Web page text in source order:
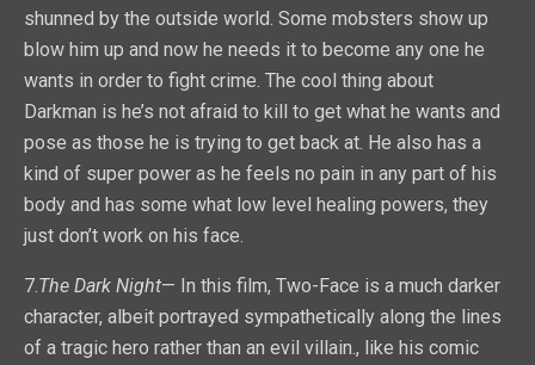
shunned by the outside world. Some mobsters show up
blow him up and now he needs it to become any one he
wants in order to fight crime. The cool thing about
Darkman is he’s not afraid to kill to get what he wants and
pose as those he is trying to get back at. He also has a
kind of super power as he feels no pain in any part of his
body and has some what low level healing powers, they
just don’t work on his face.
7.The Dark Night— In this film, Two-Face is a much darker
character, albeit portrayed sympathetically along the lines
of a tragic hero rather than an evil villain., like his comic